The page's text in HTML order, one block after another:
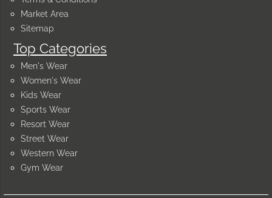
Market Area
Sitemap
Top Categories
Men's Wear
Women's Wear
Kids Wear
Sports Wear
Resort Wear
Street Wear
Western Wear
Gym Wear